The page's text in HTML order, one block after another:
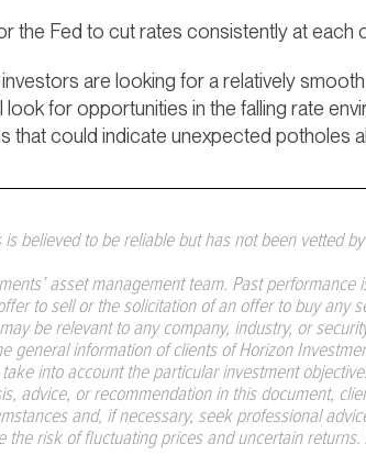
the Fed to cut rates consistently at each
are looking for a relatively
for opportunities in the falling rate
that could indicate unexpected potholes
believed to be reliable but has not been vetted
asset management team. Past
to sell or the solicitation of an offer to buy any
be relevant to any company, industry, or
information of clients of Horizon
into account the particular investment
advice, or recommendation in this document,
and, if necessary, seek professional
risk of fluctuating prices and uncertain